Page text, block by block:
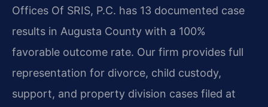
Offices Of SRIS, P.C. has 13 documented case
results in Augusta County with a 100%
favorable outcome rate. Our firm provides full
representation for divorce, child custody,
support, and property division cases filed at